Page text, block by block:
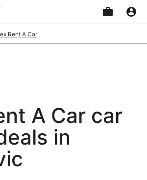
Rent A Car
A Car car
in